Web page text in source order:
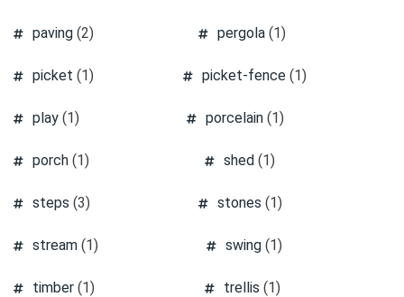
paving (2) pergola (1)
picket (1) picket-fence (1)
play (1) porcelain(1)
porch (1) shed (1)
steps (3) stones (1)
stream (1) swing (1)
timber (1) trellis (1)